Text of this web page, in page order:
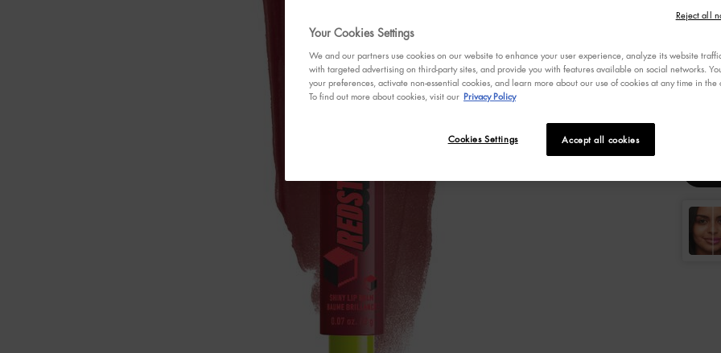
4.7
out
5
stars,
rating
link.
Selected
1 Hunk
Your Cookies Settings
We and our partners use cookies on our website to enhance your user experience, analyze its website
with targeted advertising on third-party sites, and provide you with features available on social networks.
your preferences, activate non-essential cookies, and learn more about our use of cookies at any time in the
To find out more about cookies, visit our Privacy Policy
Accept all cookies
Cookies Settings
Reject all